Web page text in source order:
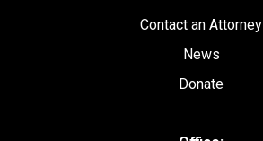
Contact an Attorney
News
Donate